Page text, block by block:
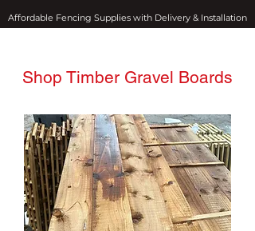
Affordable Fencing Supplies with Delivery & Installation
Shop Timber Gravel Boards